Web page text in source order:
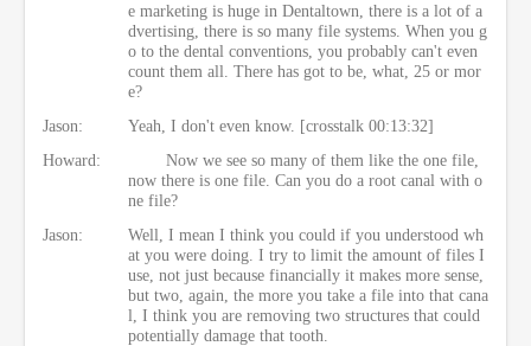
e marketing is huge in Dentaltown, there is a lot of a
dvertising, there is so many file systems. When you g
o to the dental conventions, you probably can't even
count them all. There has got to be, what, 25 or mor
e?
Jason:
Yeah, I don't even know. [crosstalk 00:13:32]
Howard:
Now we see so many of them like the one file,
now there is one file. Can you do a root canal with o
ne file?
Jason:
Well, I mean I think you could if you understood wh
at you were doing. I try to limit the amount of files I
use, not just because financially it makes more sense,
but two, again, the more you take a file into that cana
l, I think you are removing two structures that could
potentially damage that tooth.